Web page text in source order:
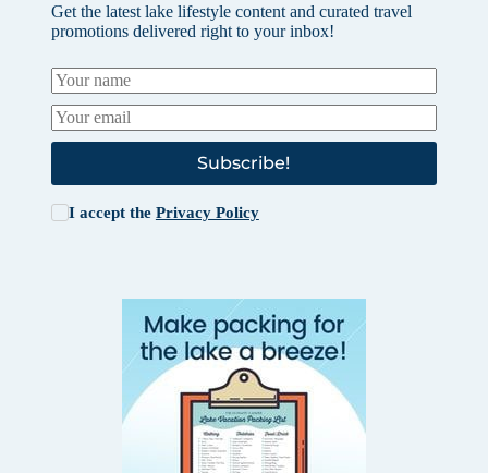
Get the latest lake lifestyle content and curated travel
promotions delivered right to your inbox!
Subscribe!
I accept the Privacy Policy